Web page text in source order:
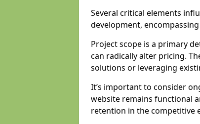
Several critical elements
development,
Project scope is a primary
can radically alter pricing.
solutions or leveraging
It’s important to consider
website remains functional
retention in the competitive